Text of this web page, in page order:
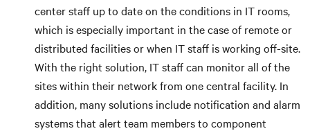
center staff up to date on the conditions in IT rooms,
which is especially important in the case of remote or
distributed facilities or when IT staff is working off-site.
With the right solution, IT staff can monitor all of the
sites within their network from one central facility. In
addition, many solutions include notification and alarm
systems that alert team members to component